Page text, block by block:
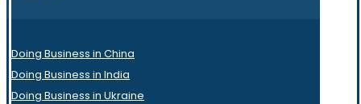
Doing Business in China
Doing Business in India
Doing Business in Ukraine